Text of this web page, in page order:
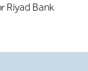
Riyad Bank